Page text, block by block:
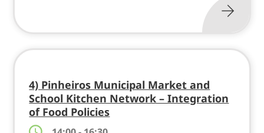
4) Pinheiros Municipal Market and
School Kitchen Network – Integration
of Food Policies